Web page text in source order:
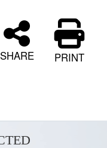
SHARE PRINT